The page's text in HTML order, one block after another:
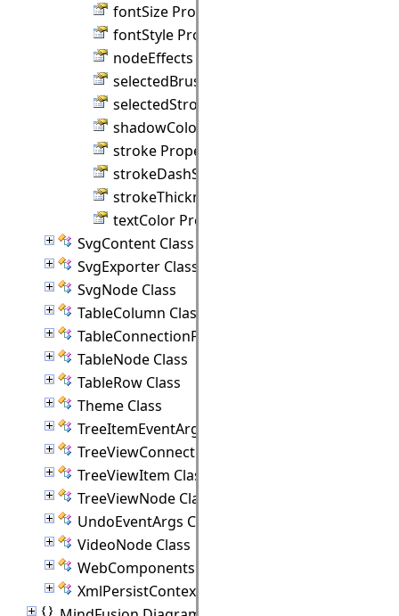
fontSize Property
fontStyle Property
nodeEffects Property
selectedBrush Property
selectedStroke Property
shadowColor Property
stroke Property
strokeDashStyle Property
strokeThickness Property
textColor Property
SvgContent Class
SvgExporter Class
SvgNode Class
TableColumn Class
TableConnectionPoint Class
TableNode Class
TableRow Class
Theme Class
TreeItemEventArgs Class
TreeViewConnectionPoint Class
TreeViewItem Class
TreeViewNode Class
UndoEventArgs Class
VideoNode Class
WebComponents Class
XmlPersistContext Class